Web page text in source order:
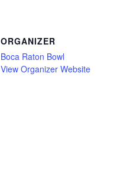
ORGANIZER
Boca Raton Bowl
View Organizer Website